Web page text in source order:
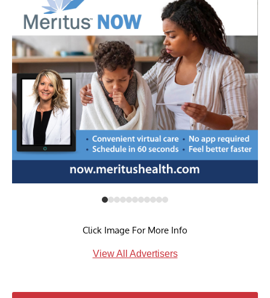
Click Image For More Info
View All Advertisers